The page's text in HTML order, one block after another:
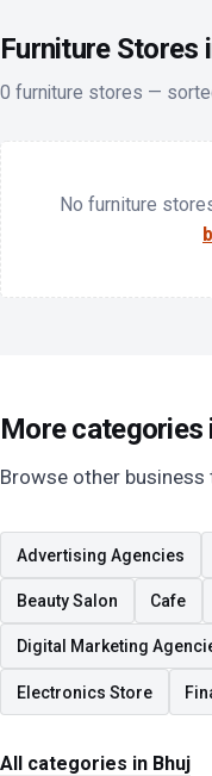
Furniture Stores
0 furniture stores —
No furniture
More categories
Browse other business
Advertising Agencies
Beauty Salon Cafe
Digital Marketing
Electronics Store
All categories in Bhuj